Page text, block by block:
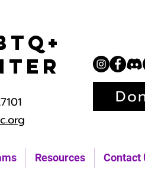
Resources Contact